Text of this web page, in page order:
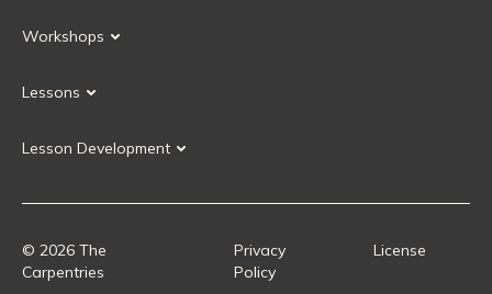
Current Partners
Workshops
Upcoming Workshops
Lessons
Instructor Training
Lesson Development
Carpentries Incubator
© 2026 The
Carpentries
Privacy
Policy
License